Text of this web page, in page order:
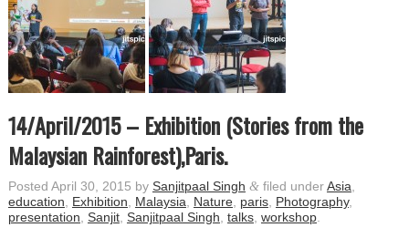
14/April/2015 – Exhibition (Stories from the
Malaysian Rainforest),Paris.
Posted April 30, 2015 by Sanjitpaal Singh &filed under Asia
education
Exhibition Malaysia Nature, paris, Photography,
presentation Sanjit, Sanjitpaal Singh talks, workshop.